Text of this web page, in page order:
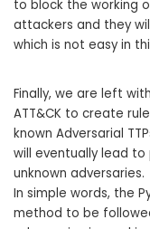
to block the working
attackers and they
which is not easy in
Finally, we are left
ATT&CK to create
known Adversarial
will eventually lead
unknown adversaries.
In simple words, the
method to be